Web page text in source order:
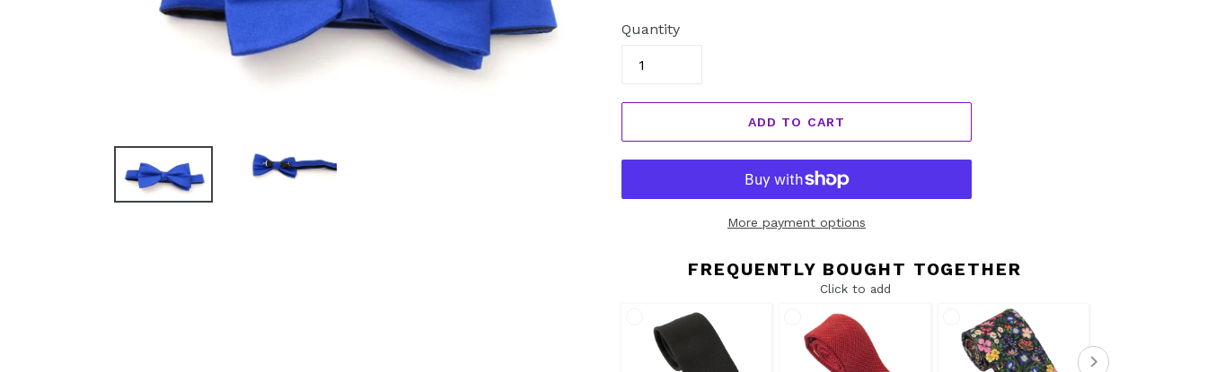
Quantity
ADD TO CART
More payment options
FREQUENTLY BOUGHT TOGETHER
Click to add